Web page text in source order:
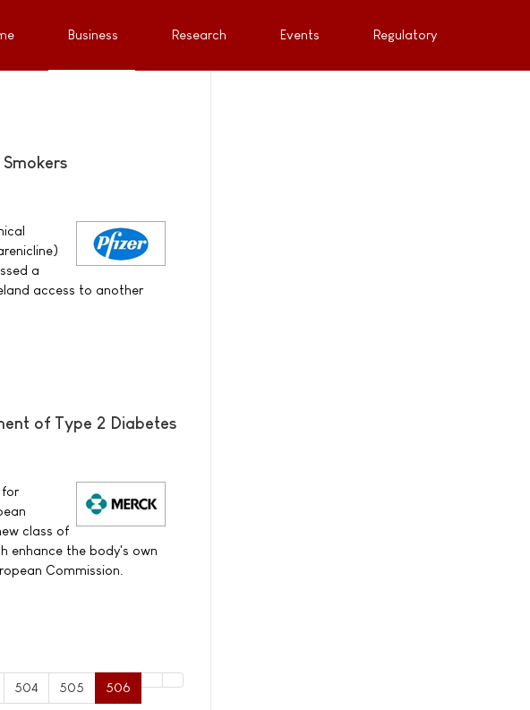
Business Research Events Regulatory
a
access to another
of Type 2 Diabetes
for
class of
enhance the body's own
Commission.
504 505 506